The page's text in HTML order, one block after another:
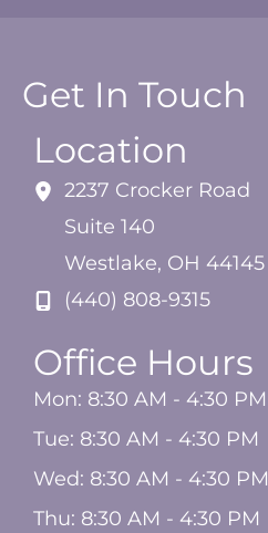
Get In Touch
Location
2237 Crocker Road
Suite 140
Westlake, OH 44145
(440) 808-9315
Office Hours
Mon: 8:30 AM - 4:30 PM
Tue: 8:30 AM - 4:30 PM
Wed: 8:30 AM - 4:30 PM
Thu: 8:30 AM - 4:30 PM